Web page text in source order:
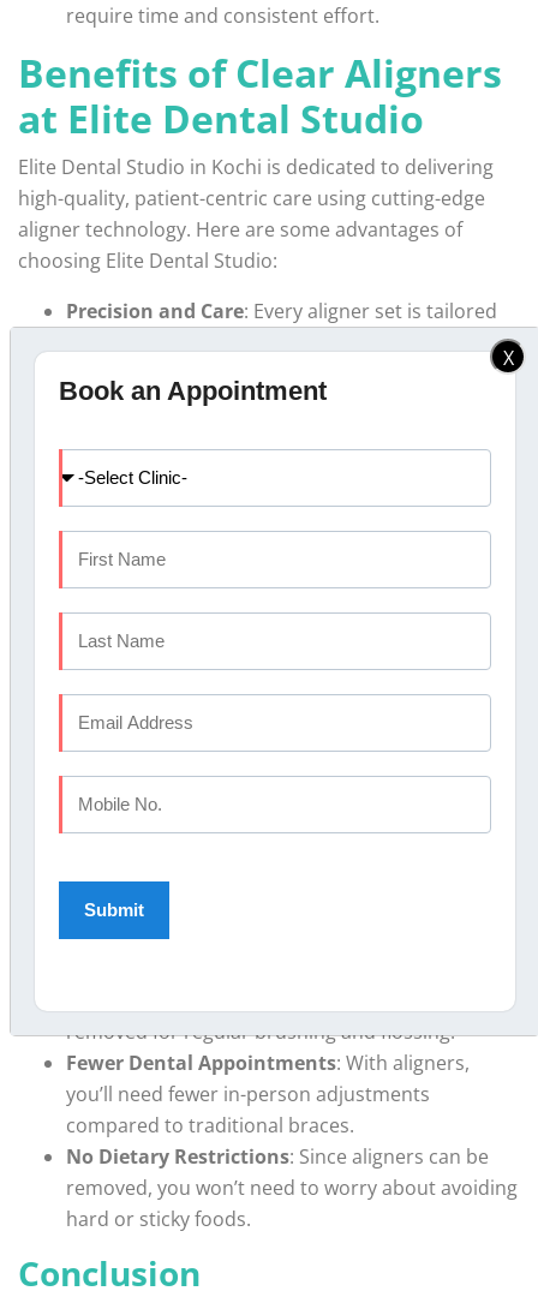
require time and consistent effort.
Benefits of Clear Aligners
at Elite Dental Studio
Elite Dental Studio in Kochi is dedicated to delivering
high-quality, patient-centric care using cutting-edge
aligner technology. Here are some advantages of
choosing Elite Dental Studio:
Precision and Care: Every aligner set is tailored
Customized Treatment Plans
a customized plan that aligns with your needs.
equipped with the latest dental technology, which
allows for accurate imaging and better results.
Affordable Payment Options: We understand
thatdental aligners costcan be a factor, and we
offer a variety of flexible payment options.
Benefits of Clear Aligners
Over Traditional Braces
Clear aligners have several advantages
Discreet Appearance
invisible, allowing you to maintain a natural look
during treatment.
removed for regular brushing and flossing.
Fewer Dental Appointments: With aligners,
you’ll need fewer in-person adjustments
compared to traditional braces.
No Dietary Restrictions: Since aligners can be
removed, you won’t need to worry about avoiding
hard or sticky foods.
Conclusion
X
Book an Appointment